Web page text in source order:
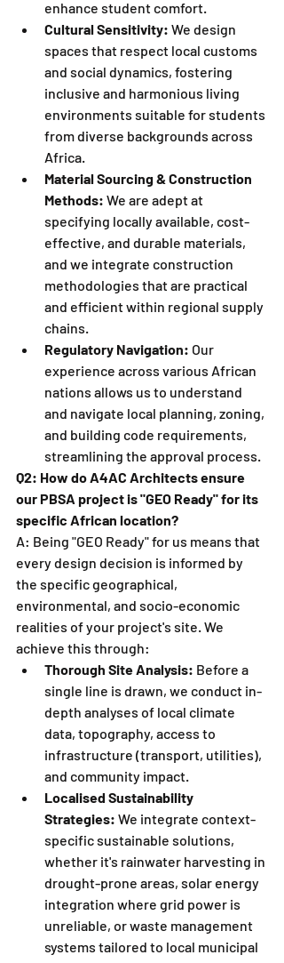
enhance student comfort.
Cultural Sensitivity: We design
spaces that respect local customs
and social dynamics, fostering
inclusive and harmonious living
environments suitable for students
from diverse backgrounds across
Africa.
Material Sourcing & Construction
Methods: We are adept at
specifying locally available, cost-
effective, and durable materials,
and we integrate construction
methodologies that are practical
and efficient within regional supply
chains.
Regulatory Navigation: Our
experience across various African
nations allows us to understand
and navigate local planning, zoning,
and building code requirements,
streamlining the approval process.
Q2: How do A4AC Architects ensure
our PBSA project is "GEO Ready" for its
specific African location?
A: Being "GEO Ready" for us means that
every design decision is informed by
the specific geographical,
environmental, and socio-economic
realities of your project's site. We
achieve this through:
Thorough Site Analysis: Before a
single line is drawn, we conduct in-
depth analyses of local climate
data, topography, access to
infrastructure (transport, utilities),
and community impact.
Localised Sustainability
Strategies: We integrate context-
specific sustainable solutions,
whether it's rainwater harvesting in
drought-prone areas, solar energy
integration where grid power is
unreliable, or waste management
systems tailored to local municipal